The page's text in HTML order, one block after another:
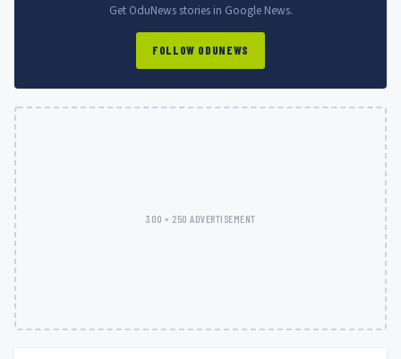
Get OduNews stories in Google News.
FOLLOW ODUNEWS
300 × 250 ADVERTISEMENT